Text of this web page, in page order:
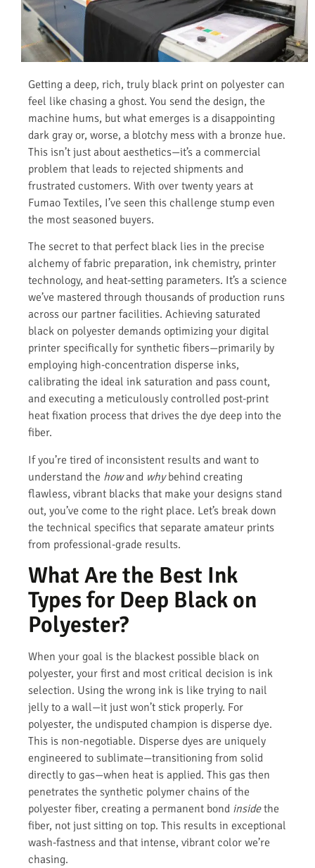
Getting a deep, rich, truly black print on polyester can
feel like chasing a ghost. You send the design, the
machine hums, but what emerges is a disappointing
dark gray or, worse, a blotchy mess with a bronze hue.
This isn’t just about aesthetics—it’s a commercial
problem that leads to rejected shipments and
frustrated customers. With over twenty years at
Fumao Textiles, I’ve seen this challenge stump even
the most seasoned buyers.
The secret to that perfect black lies in the precise
alchemy of fabric preparation, ink chemistry, printer
technology, and heat-setting parameters. It’s a science
we’ve mastered through thousands of production runs
across our partner facilities. Achieving saturated
black on polyester demands optimizing your digital
printer specifically for synthetic fibers—primarily by
employing high-concentration disperse inks,
calibrating the ideal ink saturation and pass count,
and executing a meticulously controlled post-print
heat fixation process that drives the dye deep into the
fiber.
If you’re tired of inconsistent results and want to
understand the howand whybehind creating
flawless, vibrant blacks that make your designs stand
out, you’ve come to the right place. Let’s break down
the technical specifics that separate amateur prints
from professional-grade results.
What Are the Best Ink
Types for Deep Black on
Polyester?
When your goal is the blackest possible black on
polyester, your first and most critical decision is ink
selection. Using the wrong ink is like trying to nail
jelly to a wall—it just won’t stick properly. For
polyester, the undisputed champion is disperse dye.
This is non-negotiable. Disperse dyes are uniquely
engineered to sublimate—transitioning from solid
directly to gas—when heat is applied. This gas then
penetrates the synthetic polymer chains of the
polyester fiber, creating a permanent bond insidethe
fiber, not just sitting on top. This results in exceptional
wash-fastness and that intense, vibrant color we’re
chasing.